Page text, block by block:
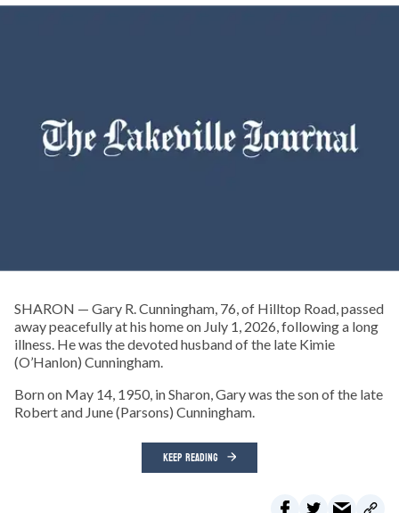
SHARON — Gary R. Cunningham, 76, of Hilltop Road, passed
away peacefully at his home on July 1, 2026, following a long
illness. He was the devoted husband of the late Kimie
(O’Hanlon) Cunningham.
Born on May 14, 1950, in Sharon, Gary was the son of the late
Robert and June (Parsons) Cunningham.
KEEP READING